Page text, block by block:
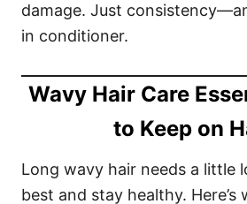
damage. Just
in conditioner.
Wavy Hair Care
to Keep on
Long wavy hair needs a little
best and stay healthy. Here’s